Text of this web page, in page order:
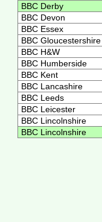
BBC Derby
BBC Devon
BBC Essex
BBC Gloucestershire
BBC H&W
BBC Humberside
BBC Kent
BBC Lancashire
BBC Leeds
BBC Leicester
BBC Lincolnshire
BBC Lincolnshire